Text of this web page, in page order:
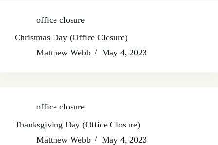
office closure
Christmas Day (Office Closure)
Matthew Webb
May 4, 2023
office closure
Thanksgiving Day (Office Closure)
Matthew Webb
May 4, 2023